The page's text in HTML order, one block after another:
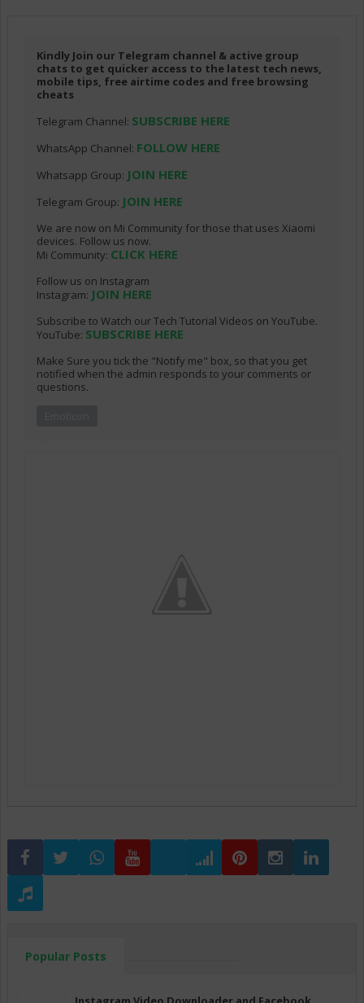
Kindly Join our Telegram channel & active group
chats to get quicker access to the latest tech news,
mobile tips, free airtime codes and free browsing
cheats
Telegram Channel: SUBSCRIBE HERE
WhatsApp Channel: FOLLOW HERE
Whatsapp Group: JOIN HERE
Telegram Group: JOIN HERE
We are now on Mi Community for those that uses Xiaomi
devices. Follow us now.
Mi Community: CLICK HERE
Follow us on Instagram
Instagram: JOIN HERE
Subscribe to Watch our Tech Tutorial Videos on YouTube.
YouTube: SUBSCRIBE HERE
Make Sure you tick the "Notify me" box, so that you get
notified when the admin responds to your comments or
questions.
Popular Posts